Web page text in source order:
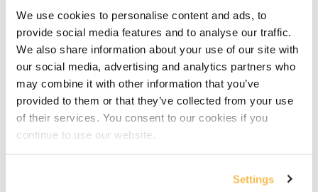
We use cookies to personalise content and ads, to
provide social media features and to analyse our traffic.
We also share information about your use of our site with
our social media, advertising and analytics partners who
may combine it with other information that you’ve
provided to them or that they’ve collected from your use
of their services. You consent to our cookies if you
continue to use our website.
Settings
UnitTesting (16:44)
Pandas: Intro & data types (8:43)
Pandas: Normalizing & Lambdas (4:12)